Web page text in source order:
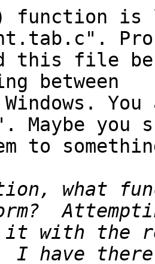
function
this file
between
Windows.
Maybe you
to
what
it with the